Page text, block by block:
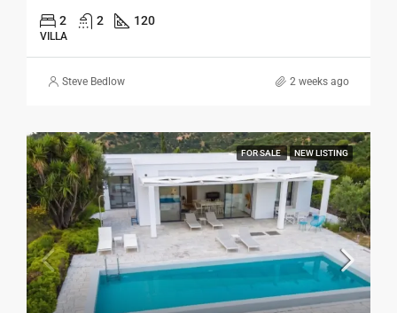
2 2 120
VILLA
Steve Bedlow 2 weeks ago
FOR SALE NEW LISTING